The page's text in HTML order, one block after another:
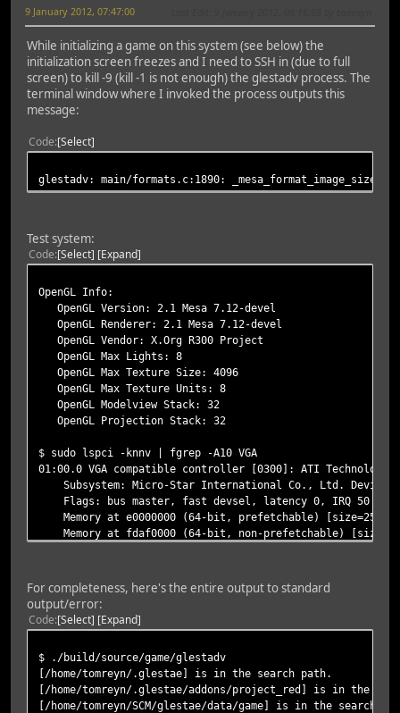
9 January 2012, 07:47:00
While initializing a game on this system (see below) the
initialization screen freezes and I need to SSH in (due to full
screen) to kill -9 (kill -1 is not enough) the glestadv process. The
terminal window where I invoked the process outputs this
message:
Code Select
glestadv: main/formats.c:1890:
Test system:
Code Select Expand
OpenGL Info:
OpenGL Version: 2.1 Mesa 7.12-devel
OpenGL Renderer: 2.1 Mesa 7.12-devel
OpenGL Vendor: X.Org R300 Project
OpenGL Max Lights: 8
OpenGL Max Texture Size: 4096
OpenGL Max Texture Units: 8
OpenGL Modelview Stack: 32
OpenGL Projection Stack: 32
$ sudo lspci -knnv | fgrep -A10 VGA
01:00.0 VGA compatible controller [0300]: ATI
Subsystem: Micro-Star International Co., Ltd. Device
Flags: bus master, fast devsel, latency 0, IRQ 50
Memory at e0000000 (64-bit, prefetchable) [size=256M]
Memory at fdaf0000 (64-bit, non-prefetchable)
Capabilities: [50] Power Management version 2
Capabilities: [58] Express Endpoint, MSI 00
Capabilities: [80] MSI: Enable+ Count=1/1 Maskable-
Kernel driver in use: radeon
For completeness, here's the entire output to standard
output/error:
Code Select Expand
$ ./build/source/game/glestadv
[/home/tomreyn/.glestae] is in the search path.
[/home/tomreyn/.glestae/addons/project_red] is in the
[/home/tomreyn/SCM/glestae/data/game] is in the search